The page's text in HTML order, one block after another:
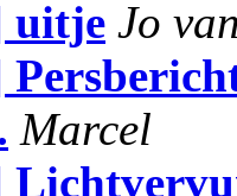
uitje Jo
Marcel